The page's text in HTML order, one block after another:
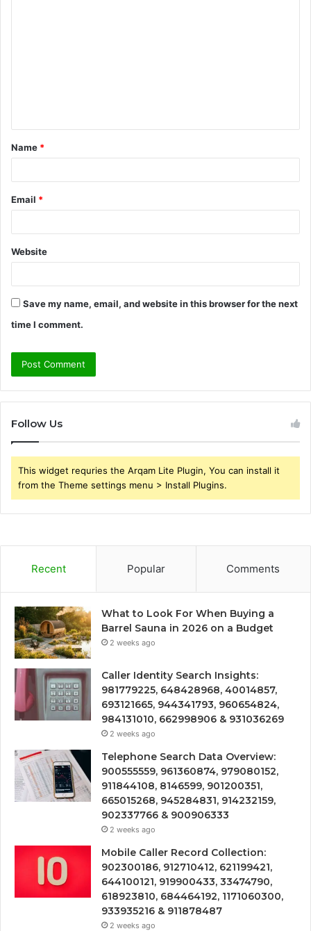
t
*
Name *
Email *
Website
Save my name, email, and website in this browser for the next
time I comment.
Follow Us
This widget requries the Arqam Lite Plugin, You can install it
from the Theme settings menu > Install Plugins.
Recent Popular Comments
What to Look For When Buying a
Barrel Sauna in 2026 on a Budget
2 weeks ago
Caller Identity Search Insights:
981779225, 648428968, 40014857,
693121665, 944341793, 960654824,
984131010, 662998906 & 931036269
2 weeks ago
Telephone Search Data Overview:
900555559, 961360874, 979080152,
911844108, 8146599, 901200351,
665015268, 945284831, 914232159,
902337766 & 900906333
2 weeks ago
Mobile Caller Record Collection:
902300186, 912710412, 621199421,
644100121, 919900433, 33474790,
618923810, 684464192, 1171060300,
933935216 & 911878487
2 weeks ago